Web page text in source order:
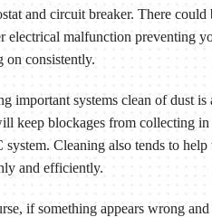
and circuit breaker. There
electrical malfunction preventing
on consistently.
important systems clean of dust is
keep blockages from collecting in
Cleaning also tends to help
and efficiently.
if something appears wrong